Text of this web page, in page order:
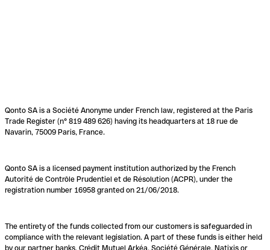
Qonto SA is a Société Anonyme under French law, registered at the Paris
Trade Register (n° 819 489 626) having its headquarters at 18 rue de
Navarin, 75009 Paris, France.
Qonto SA is a licensed payment institution authorized by the French
Autorité de Contrôle Prudentiel et de Résolution (ACPR), under the
registration number 16958 granted on 21/06/2018.
The entirety of the funds collected from our customers is safeguarded in
compliance with the relevant legislation. A part of these funds is either held
by our partner banks, Crédit Mutuel Arkéa, Société Générale, Natixis or